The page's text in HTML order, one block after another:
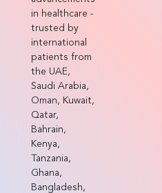
in healthcare -
trusted by
international
patients from
the UAE,
Saudi Arabia,
Oman, Kuwait,
Qatar,
Bahrain,
Kenya,
Tanzania,
Ghana,
Bangladesh,